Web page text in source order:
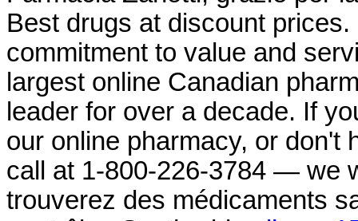
Best drugs at discount
commitment to value and
largest online Canadian
leader for over a decade. If
our online pharmacy, or don't
call at 1-800-226-3784 — we
trouverez des médicaments